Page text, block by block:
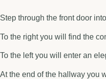
Step through the front door
To the right you will find the
To the left you will enter an
At the end of the hallway you